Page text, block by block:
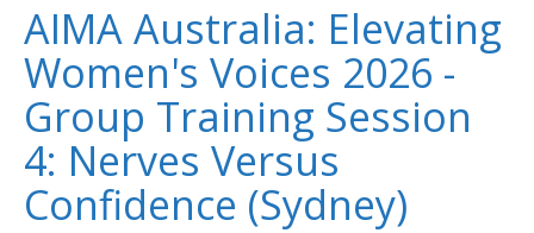
AIMA Australia: Elevating
Women's Voices 2026 -
Group Training Session
4: Nerves Versus
Confidence (Sydney)